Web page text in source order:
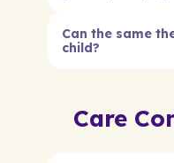
Can the same
child?
Care